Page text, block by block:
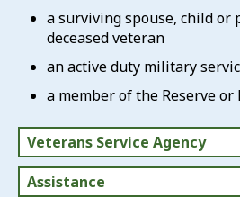
a surviving spouse, child or
deceased veteran
an active duty military
a member of the Reserve
Veterans Service Agency
Assistance